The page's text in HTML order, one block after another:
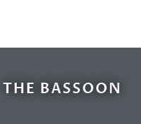
THE BASSOON